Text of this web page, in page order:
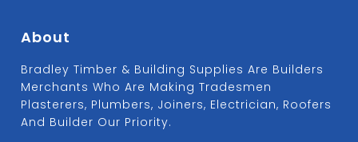
About
Bradley Timber & Building Supplies Are Builders
Merchants Who Are Making Tradesmen
Plasterers, Plumbers, Joiners, Electrician, Roofers
And Builder Our Priority.